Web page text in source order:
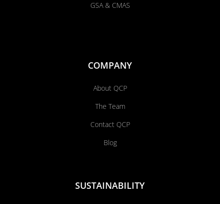
GSA & CMAS
COMPANY
About QCP
The Team
Contact QCP
Blog
SUSTAINABILITY